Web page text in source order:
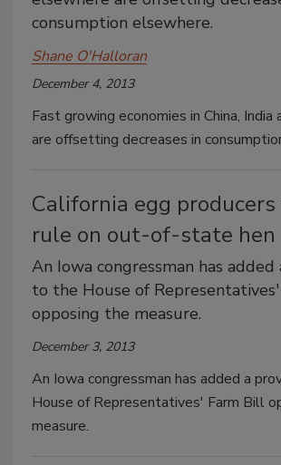
consumption elsewhere.
Shane O'Halloran
December 4, 2013
Fast growing economies in China,
are offsetting decreases in
California egg
rule on out-of-state hen
An Iowa congressman has added
to the House of
opposing the measure.
December 3, 2013
An Iowa congressman has added a
House of Representatives' Farm Bill
measure.